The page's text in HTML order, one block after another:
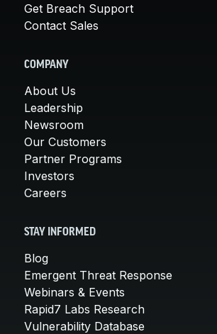
Get Breach Support
Contact Sales
COMPANY
About Us
Leadership
Newsroom
Our Customers
Partner Programs
Investors
Careers
STAY INFORMED
Blog
Emergent Threat Response
Webinars & Events
Rapid7 Labs Research
Vulnerability Database